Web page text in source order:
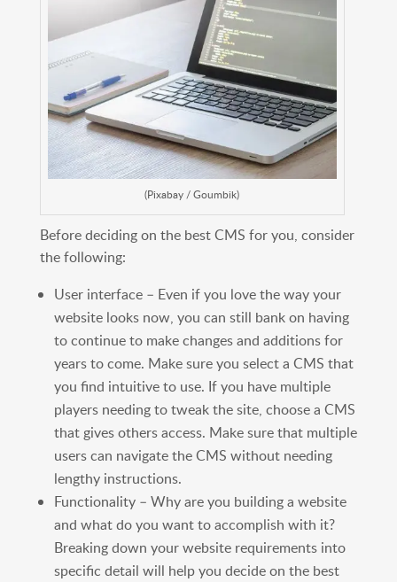
(Pixabay / Goumbik)
Before deciding on the best CMS for you, consider
the following:
User interface – Even if you love the way your
website looks now, you can still bank on having
to continue to make changes and additions for
years to come. Make sure you select a CMS that
you find intuitive to use. If you have multiple
players needing to tweak the site, choose a CMS
that gives others access. Make sure that multiple
users can navigate the CMS without needing
lengthy instructions.
Functionality – Why are you building a website
and what do you want to accomplish with it?
Breaking down your website requirements into
specific detail will help you decide on the best